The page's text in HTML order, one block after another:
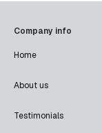
Company info
Home
About us
Testimonials